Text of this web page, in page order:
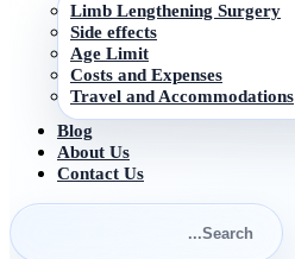
Limb Lengthening Surgery
Side effects
Age Limit
Costs and Expenses
Travel and Accommodations
Blog
About Us
Contact Us